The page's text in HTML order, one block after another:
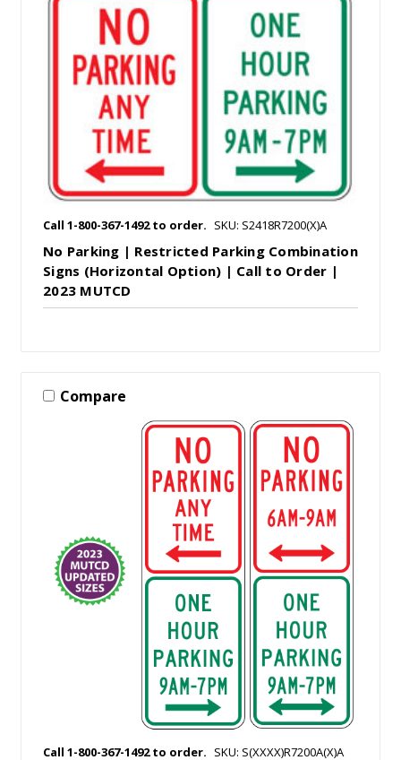
Call 1-800-367-1492 to order. SKU: S2418R7200(X)A
No Parking | Restricted Parking Combination
Signs (Horizontal Option) | Call to Order |
2023 MUTCD
Compare
Call 1-800-367-1492 to order. SKU: S(XXXX)R7200A(X)A